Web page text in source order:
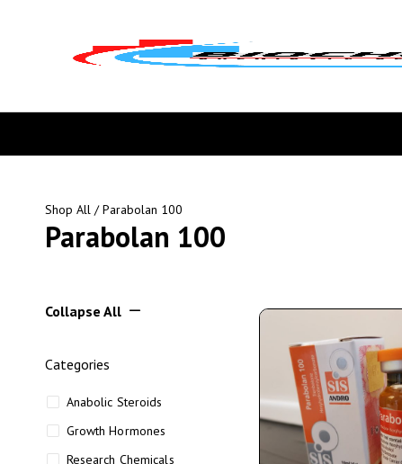
Shop All / Parabolan 100
Parabolan 100
Collapse All
Categories
Anabolic Steroids
Growth Hormones
Research Chemicals